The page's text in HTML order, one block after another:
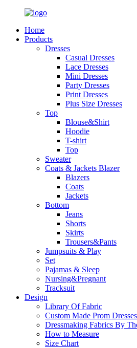
Home
Products
Dresses
Casual Dresses
Lace Dresses
Mini Dresses
Party Dresses
Print Dresses
Plus Size Dresses
Top
Blouse&Shirt
Hoodie
T-shirt
Top
Sweater
Coats & Jackets Blazer
Blazers
Coats
Jackets
Bottom
Jeans
Shorts
Skirts
Trousers&Pants
Jumpsuits & Play
Set
Pajamas & Sleep
Nursing&Pregnant
Tracksuit
Design
Library Of Fabric
Custom Made Prom Dresses
Dressmaking Fabrics By
How to Measure
Size Chart